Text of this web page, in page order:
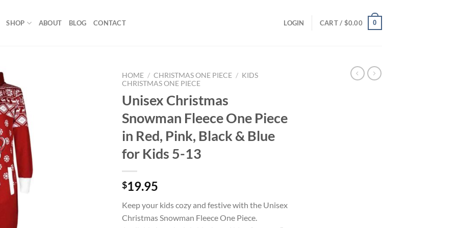
SHOP ABOUT BLOG CONTACT LOGIN CART / $0.00 0
HOME / CHRISTMAS ONE PIECE / KIDS
CHRISTMAS ONE PIECE
Unisex Christmas
Snowman Fleece One Piece
in Red, Pink, Black & Blue
for Kids 5-13
$19.95
Keep your kids cozy and festive with the Unisex
Christmas Snowman Fleece One Piece.